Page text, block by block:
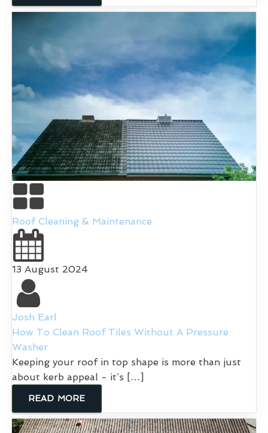
Roof Cleaning & Maintenance
13 August 2024
Josh Earl
How To Clean Roof Tiles Without A Pressure
Washer
Keeping your roof in top shape is more than just
about kerb appeal - it’s […]
READ MORE